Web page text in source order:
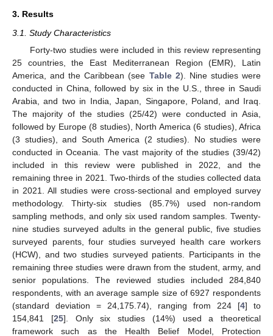
3. Results
3.1. Study Characteristics
Forty-two studies were included in this review representing
25 countries, the East Mediterranean Region (EMR), Latin
America, and the Caribbean (see Table 2). Nine studies were
conducted in China, followed by six in the U.S., three in Saudi
Arabia, and two in India, Japan, Singapore, Poland, and Iraq.
The majority of the studies (25/42) were conducted in Asia,
followed by Europe (8 studies), North America (6 studies), Africa
(3 studies), and South America (2 studies). No studies were
conducted in Oceania. The vast majority of the studies (39/42)
included in this review were published in 2022, and the
remaining three in 2021. Two-thirds of the studies collected data
in 2021. All studies were cross-sectional and employed survey
methodology. Thirty-six studies (85.7%) used non-random
sampling methods, and only six used random samples. Twenty-
nine studies surveyed adults in the general public, five studies
surveyed parents, four studies surveyed health care workers
(HCW), and two studies surveyed patients. Participants in the
remaining three studies were drawn from the student, army, and
senior populations. The reviewed studies included 284,840
respondents, with an average sample size of 6927 respondents
(standard deviation = 24,175.74), ranging from 224 [4] to
154,841 [25]. Only six studies (14%) used a theoretical
framework such as the Health Belief Model, Protection